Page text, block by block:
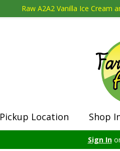
Raw A2A2 Vanilla Ice Cream
Pickup Location Shop
Sign In